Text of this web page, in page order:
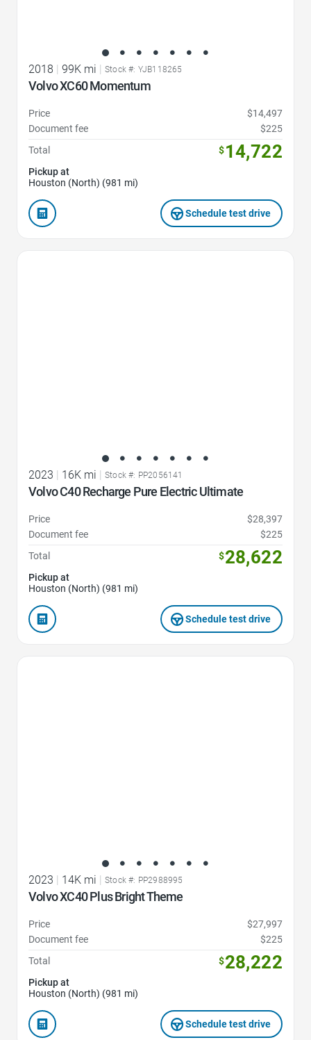
2018 99K mi Stock #: YJB118265
Volvo XC60 Momentum
Price
$14,497
Document fee
$225
Total
$14,722
Pickup at
Houston (North) (981 mi)
Schedule test drive
2023 | 16K mi | Stock #: PP2056141
Volvo C40 Recharge Pure Electric Ultimate
Price
$28,397
Document fee
$225
Total
$28,622
Pickup at
Houston (North) (981 mi)
Schedule test drive
2023 14K mi Stock #: PP2988995
Volvo XC40 Plus Bright Theme
Price
$27,997
Document fee
$225
Total
$28,222
Pickup at
Houston (North) (981 mi)
Schedule test drive